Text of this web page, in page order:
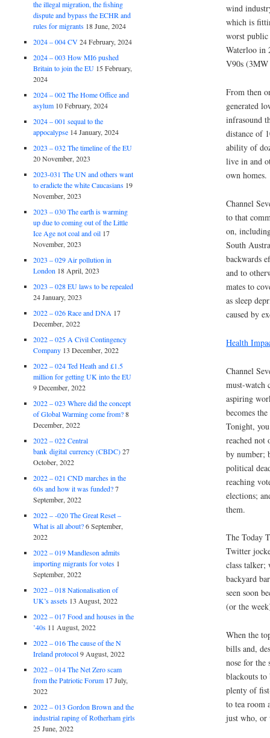
wind
which is
worst public
Waterloo in
V90s (3MW
From then
generated
infrasound
distance of
ability of
live in and
own homes.
Channel
to that
on,
South
backwards
and to
mates to
as sleep
caused by
Health
Channel
must-watch
aspiring
becomes
Tonight, you
reached not
by number;
political
reaching
elections;
them.
The Today
Twitter
class talker;
backyard
seen soon
(or the
When the
bills and,
nose for the
blackouts to
plenty of
to tea room
just who, or
the illegal migration, the fishing
dispute and bypass the ECHR and
rules for migrants 18 June, 2024
2024 – 004 CV 24 February, 2024
2024 – 003 How MI6 pushed
Britain to join the EU 15 February,
2024
2024 – 002 The Home Office and
asylum 10 February, 2024
2024 – 001 sequal to the
appocalypse 14 January, 2024
2023 – 032 The timeline of the EU
20 November, 2023
2023-031 The UN and others want
to eradicte the white Caucasians 19
November, 2023
2023 – 030 The earth is warming
up due to coming out of the Little
Ice Age not coal and oil 17
November, 2023
2023 – 029 Air pollution in
London 18 April, 2023
2023 – 028 EU laws to be repealed
24 January, 2023
2022 – 026 Race and DNA 17
December, 2022
2022 – 025 A Civil Contingency
Company 13 December, 2022
2022 – 024 Ted Heath and £1.5
million for getting UK into the EU
9 December, 2022
2022 – 023 Where did the concept
of Global Warming come from? 8
December, 2022
2022 – 022 Central
bank digital currency (CBDC) 27
October, 2022
2022 – 021 CND marches in the
60s and how it was funded? 7
September, 2022
2022 – -020 The Great Reset –
What is all about? 6 September,
2022
2022 – 019 Mandleson admits
importing migrants for votes 1
September, 2022
2022 – 018 Nationalisation of
UK’s assets 13 August, 2022
2022 – 017 Food and houses in the
’40s 11 August, 2022
2022 – 016 The cause of the N
Ireland protocol 9 August, 2022
2022 – 014 The Net Zero scam
from the Patriotic Forum 17 July,
2022
2022 – 013 Gordon Brown and the
industrial raping of Rotherham girls
25 June, 2022